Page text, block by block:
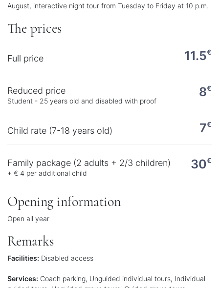
August, interactive night tour from Tuesday to Friday at 10 p.m.
The prices
Full price 11.5€
Reduced price
Student - 25 years old and disabled with proof
8€
Child rate (7-18 years old) 7€
Family package (2 adults + 2/3 children)
+ € 4 per additional child
30€
Opening information
Open all year
Remarks
Facilities: Disabled access
Services: Coach parking, Unguided individual tours, Individual